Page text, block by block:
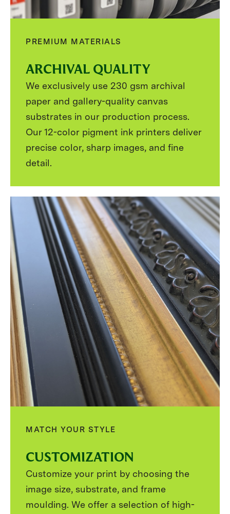
PREMIUM MATERIALS
ARCHIVAL QUALITY
We exclusively use 230 gsm archival
paper and gallery-quality canvas
substrates in our production process.
Our 12-color pigment ink printers deliver
precise color, sharp images, and fine
detail.
MATCH YOUR STYLE
CUSTOMIZATION
Customize your print by choosing the
image size, substrate, and frame
moulding. We offer a selection of high-